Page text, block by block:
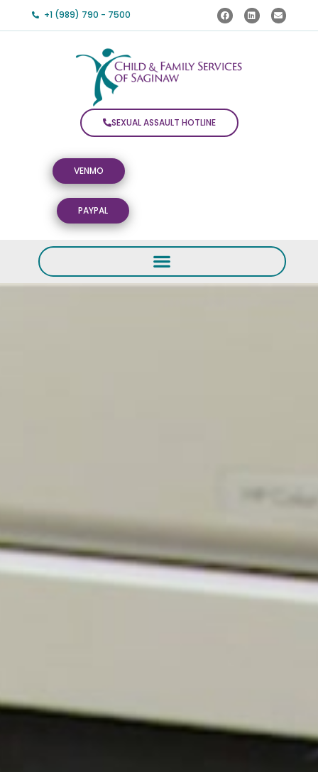
+1 (989) 790 - 7500
SEXUAL ASSAULT HOTLINE
VENMO
PAYPAL